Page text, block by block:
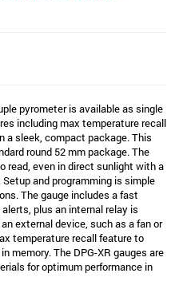
pyrometer is available as single
including max temperature recall
a sleek, compact package. This
round 52 mm package. The
read, even in direct sunlight with a
and programming is simple
The gauge includes a fast
plus an internal relay is
external device, such as a fan or
temperature recall feature to
memory. The DPG-XR gauges are
for optimum performance in